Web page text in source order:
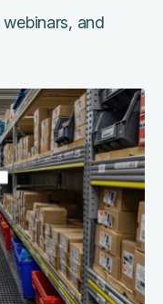
and